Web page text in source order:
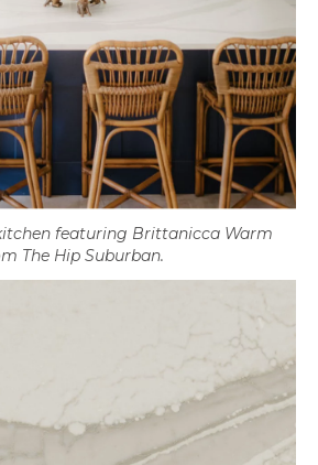
featuring Brittanicca Warm
The Hip Suburban.